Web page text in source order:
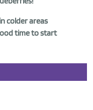
in colder areas
time to start